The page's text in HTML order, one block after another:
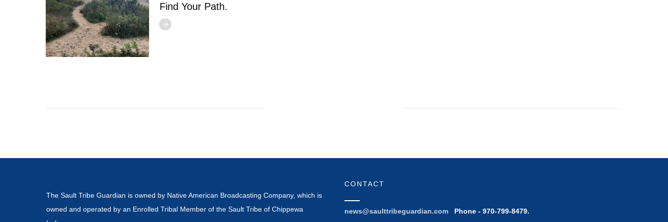
Find Your Path.
The Sault Tribe Guardian is owned by Native American Broadcasting Company, which is
owned and operated by an Enrolled Tribal Member of the Sault Tribe of Chippewa
CONTACT
news@saulttribeguardian.com Phone - 970-799-8479.